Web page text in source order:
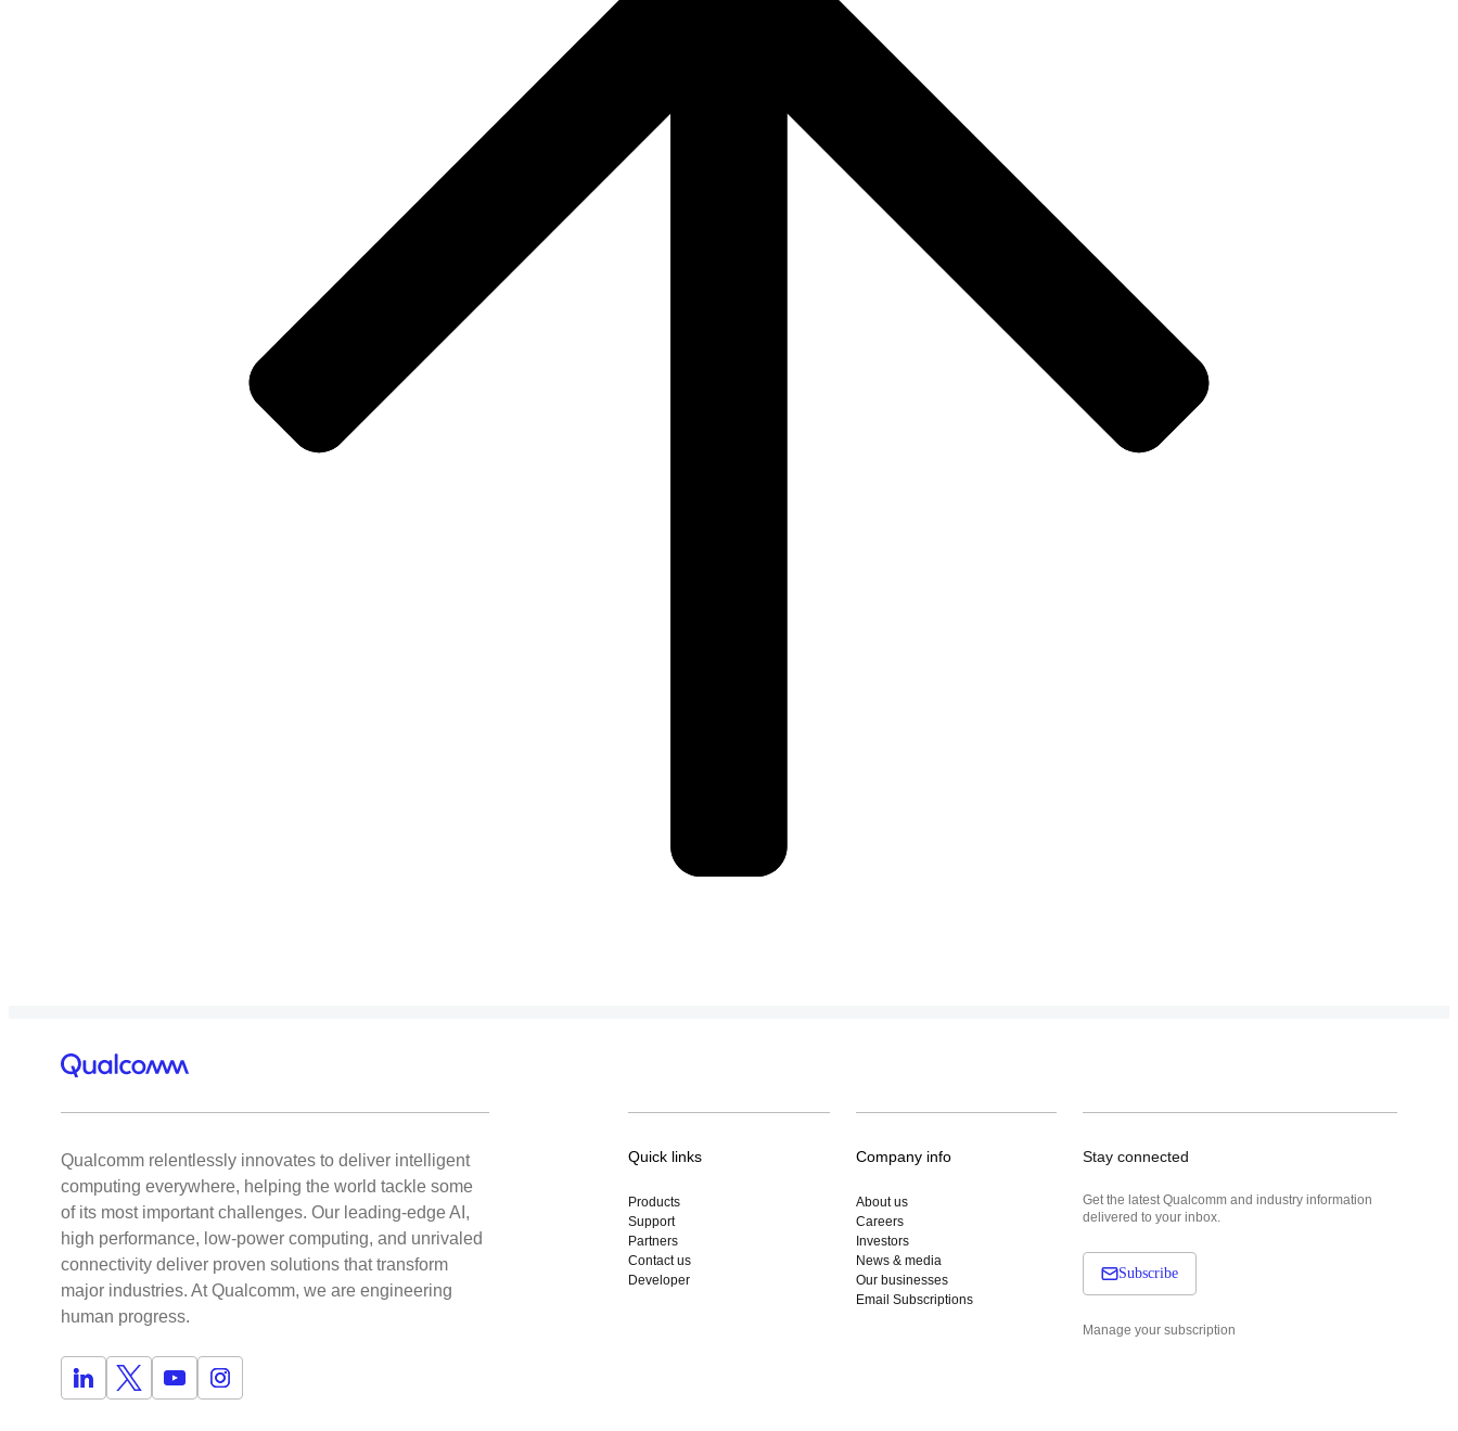
Qualcomm relentlessly innovates to deliver intelligent
computing everywhere, helping the world tackle some
of its most important challenges. Our leading-edge AI,
high performance, low-power computing, and unrivaled
connectivity deliver proven solutions that transform
major industries. At Qualcomm, we are engineering
human progress.
Quick links
Products
Support
Partners
Contact us
Developer
Company info
About us
Careers
Investors
News & media
Our businesses
Email Subscriptions
Stay connected
Get the latest Qualcomm and industry information
delivered to your inbox.
Subscribe
Manage your subscription